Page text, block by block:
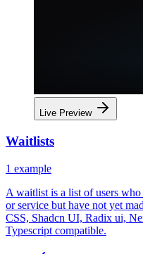
Live Preview
Waitlists
1 example
A waitlist is a list of users
or service but have not yet
CSS, Shadcn UI, Radix ui,
Typescript compatible.